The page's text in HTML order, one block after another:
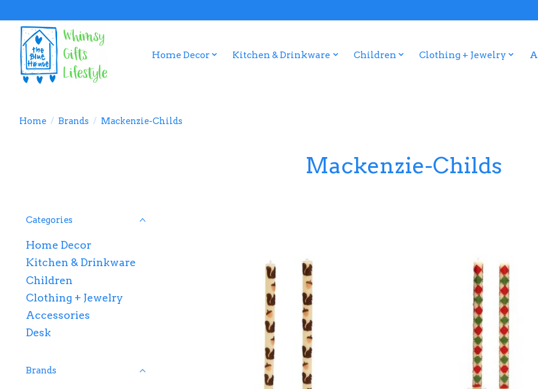
Home Decor Kitchen & Drinkware Children Clothing + Jewelry
Home / Brands / Mackenzie-Childs
Mackenzie-Childs
Categories
Home Decor
Kitchen & Drinkware
Children
Clothing + Jewelry
Accessories
Desk
Brands